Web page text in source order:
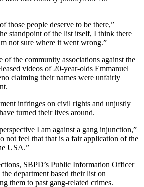
those people deserve to be there,”
standpoint of the list itself, I think there
not sure where it went wrong.”
the community associations against the
videos of 20-year-olds Emmanuel
claiming their names were unfairly
infringes on civil rights and unjustly
turned their lives around.
I am against a gang injunction,”
not feel that that is a fair application of the
USA.”
SBPD’s Public Information Officer
department based their list on
them to past gang-related crimes.